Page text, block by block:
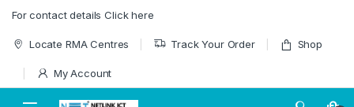
For contact details Click here
Locate RMA Centres Track Your Order Shop
My Account